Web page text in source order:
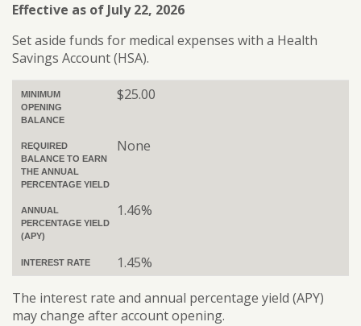
Effective as of July 22, 2026
Set aside funds for medical expenses with a Health
Savings Account (HSA).
MINIMUM
OPENING
BALANCE
$25.00
REQUIRED
BALANCE TO EARN
THE ANNUAL
PERCENTAGE YIELD
None
ANNUAL
PERCENTAGE YIELD
(APY)
1.46%
INTEREST RATE 1.45%
The interest rate and annual percentage yield (APY)
may change after account opening.